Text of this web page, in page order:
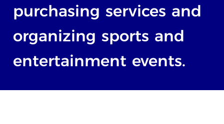
purchasing services and
organizing sports and
entertainment events.